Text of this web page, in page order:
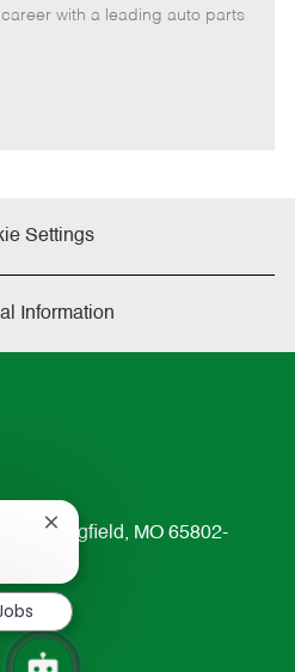
with a leading auto parts
Settings
Information
Springfield, MO 65802-
Close
notification